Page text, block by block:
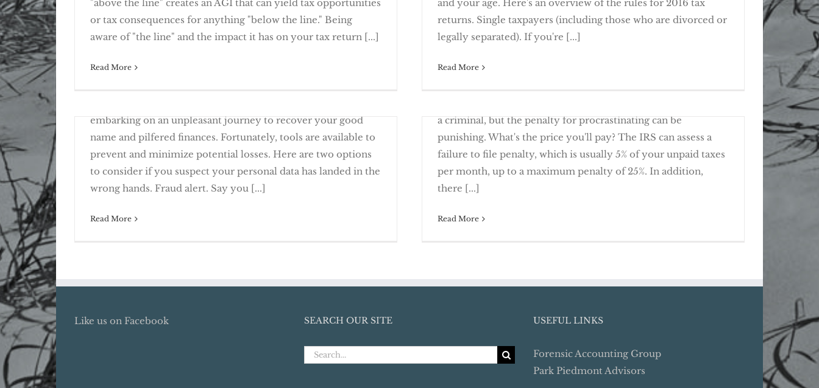
Knowing “The Line” Creates Opportunity
"above the line" creates an AGI that can yield tax opportunities
or tax consequences for anything "below the line." Being
aware of "the line" and the impact it has on your tax return [...]
Read More
Will You Have to File a 2016 Tax Return?
and your age. Here's an overview of the rules for 2016 tax
returns. Single taxpayers (including those who are divorced or
legally separated). If you're [...]
Read More
Deter Identity Theft with Fraud Alerts and Security
Freezes
embarking on an unpleasant journey to recover your good
name and pilfered finances. Fortunately, tools are available to
prevent and minimize potential losses. Here are two options
to consider if you suspect your personal data has landed in the
wrong hands. Fraud alert. Say you [...]
Read More
It’s Time to Come Clean on Past Due Tax Returns
a criminal, but the penalty for procrastinating can be
punishing. What's the price you'll pay? The IRS can assess a
failure to file penalty, which is usually 5% of your unpaid taxes
per month, up to a maximum penalty of 25%. In addition,
there [...]
Read More
Like us on Facebook SEARCH OUR SITE
Search
USEFUL LINKS
Forensic Accounting Group
Park Piedmont Advisors